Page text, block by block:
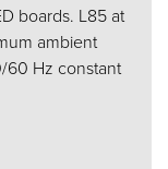
boards. L85 at
ambient
60 Hz constant